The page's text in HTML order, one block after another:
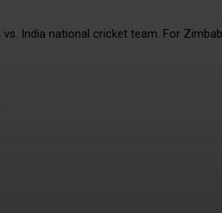
India national cricket team. For